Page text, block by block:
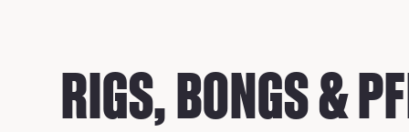
RIGS, BONGS &